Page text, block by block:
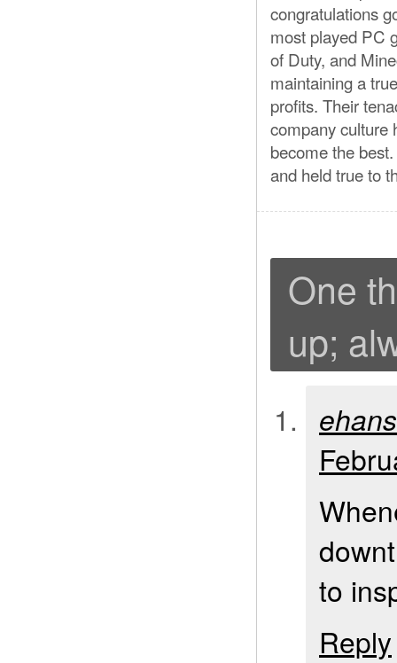
congratulations
most played PC
of Duty, and
maintaining a
profits. Their
company culture
become the
and held true to
One
up;
to
Reply